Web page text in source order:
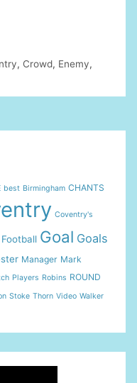
, Crowd, Enemy,
best Birmingham CHANTS
Coventry's
Football Goal Goals
Manager Mark
Players Robins ROUND
Stoke Thorn Video Walker